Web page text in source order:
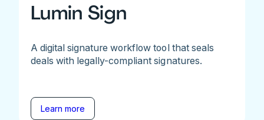
Lumin Sign
A digital signature workflow tool that seals
deals with legally-compliant signatures.
Learn more